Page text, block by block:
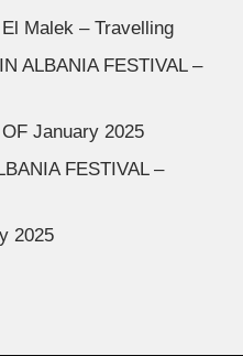
El Malek – Travelling
ALBANIA FESTIVAL –
OF January 2025
FESTIVAL –
2025